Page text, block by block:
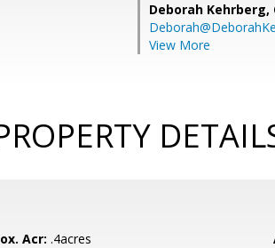
Deborah Kehrberg,
View More
Acr: .4acres